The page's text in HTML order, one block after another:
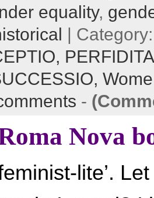
equality,
|
-
Nova
lite’.